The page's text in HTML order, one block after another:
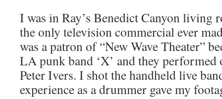
I was in Ray’s Benedict Canyon living
the only television commercial ever
was a patron of “New Wave Theater”
LA punk band ‘X’ and they performed
Peter Ivers. I shot the handheld live
experience as a drummer gave my